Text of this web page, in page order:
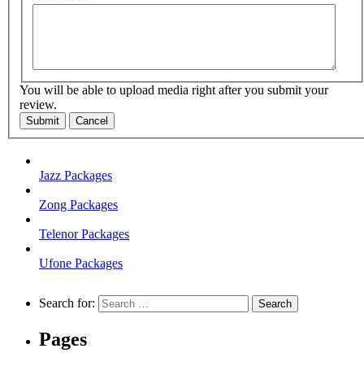
You will be able to upload media right after you submit your
review.
Submit Cancel
Jazz Packages
Zong Packages
Telenor Packages
Ufone Packages
Search for:
Pages